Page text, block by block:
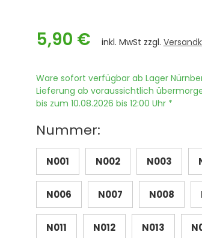
5,90 € inkl. MwSt zzgl.
Ware sofort verfügbar ab Lager
Lieferung ab voraussichtlich
bis zum 10.08.2026 bis 12:00 Uhr *
Nummer:
N001 N002 N003
N006 N007 N008
N011 N012 N013